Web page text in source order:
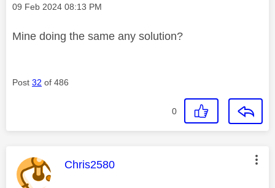
Message posted on
‎09 Feb 2024 08:13 PM
Mine doing the same any solution?
Post 32 of 486
0
This message was authored by:
Chris2580